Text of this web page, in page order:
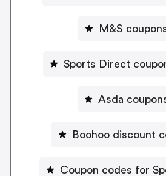
M&S
Sports
Asda
Boohoo discount
Coupon codes for